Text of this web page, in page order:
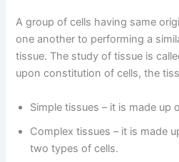
A group of cells having same
one another to performing a
tissue. The study of tissue is
upon constitution of cells, the
Simple tissues – it is made up
Complex tissues – it is made
two types of cells.